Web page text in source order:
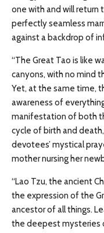
one with and will return
perfectly seamless
against a backdrop of
“The Great Tao is like
canyons, with no mind
Yet, at the same time,
awareness of
manifestation of both
cycle of birth and
devotees’ mystical
mother nursing her
“Lao Tzu, the ancient
the expression of the
ancestor of all things.
the deepest mysteries